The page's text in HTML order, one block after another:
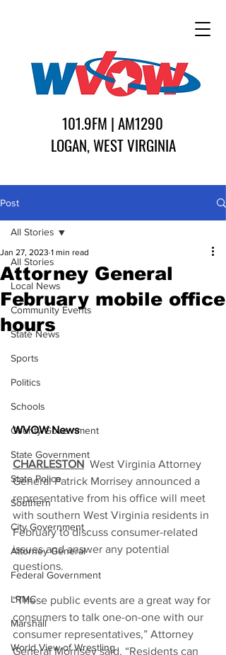
101.9FM | AM1290
LOGAN, WEST VIRGINIA
Post
All Stories
Local News
Community Events
State News
Sports
Politics
Schools
County Government
State Government
State Police
Southern
City Government
Attorney General
Federal Government
LRMC
Marshall
World View of Wrestling
All Stories
Attorney General
February mobile office
hours
Jan 27, 2023 1 min read
WVOW News
CHARLESTON
  West Virginia Attorney
General Patrick Morrisey announced a
representative from his office will meet
with southern West Virginia residents in
February to discuss consumer-related
issues and answer any potential
questions.
“These public events are a great way for
consumers to talk one-on-one with our
consumer representatives,” Attorney
General Morrisey said. “Residents can